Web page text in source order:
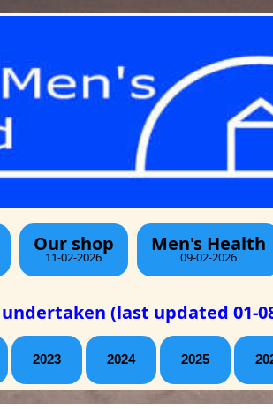
Our shop
11-02-2026
Men's Health
09-02-2026
(last updated 01-
2023 2024 2025